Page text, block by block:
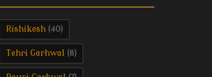
Rishikesh (40)
Tehri Garhwal (8)